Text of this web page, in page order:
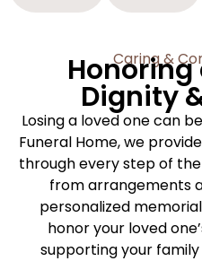
Caring &
Honoring
Dignity
Losing a loved one can
Funeral Home, we
through every step of
from arrangements
personalized
honor your loved
supporting your